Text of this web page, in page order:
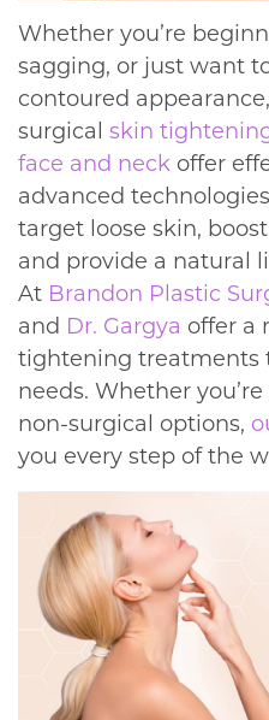
Whether you’re
sagging, or just want
contoured appearance,
surgical skin
face and neck offer
advanced
target loose skin,
and provide a natural
At Brandon Plastic
and Dr. Gargya offer a
tightening treatments
needs. Whether
non-surgical options,
you every step of the